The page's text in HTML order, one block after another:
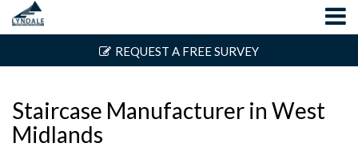
REQUEST A FREE SURVEY
Staircase Manufacturer in West
Midlands